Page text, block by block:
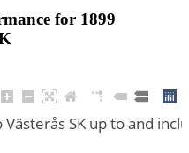
for 1899
SK up to and